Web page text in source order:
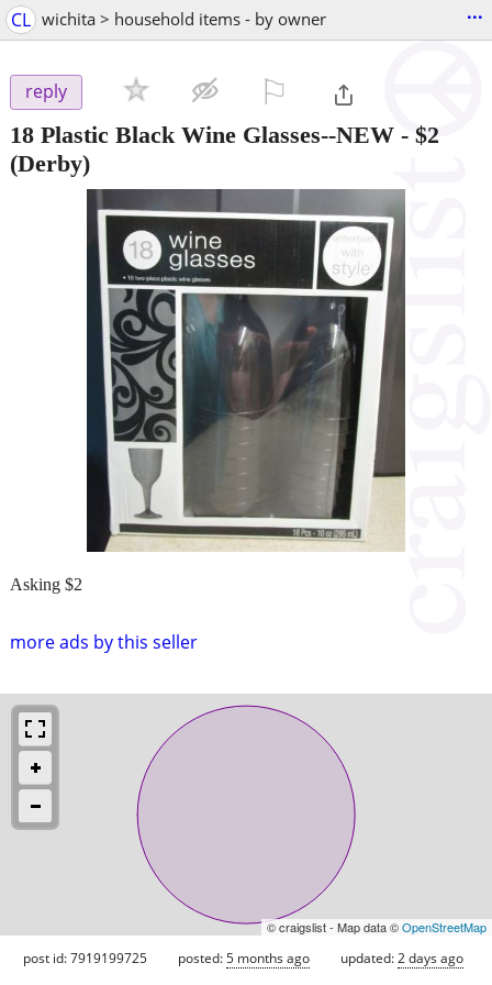
CL wichita > household items - by owner ...
reply
18 Plastic Black Wine Glasses--NEW - $2
(Derby)
more ads by this seller
Asking $2
© craigslist - Map data ©OpenStreetMap
post id: 7919199725 posted:5 months ago updated:2 days ago